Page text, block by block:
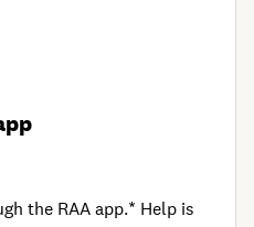
the RAA app.* Help is